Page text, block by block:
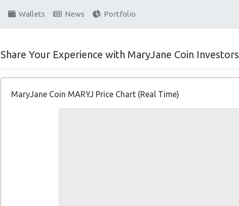
Wallets News Portfolio
Share Your Experience with MaryJane Coin Investors
MaryJane Coin MARYJ Price Chart (Real Time)